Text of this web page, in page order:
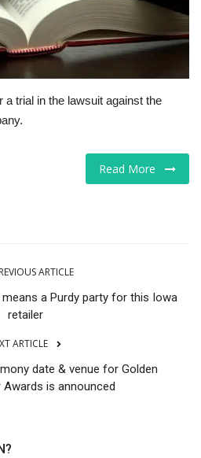
a trial in the lawsuit against the
Read More
ARTICLE
a Purdy party for this Iowa
retailer
ARTICLE
date & venue for Golden
Awards is announced